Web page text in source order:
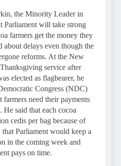
the Minority Leader in
Parliament will take strong
farmers get the money they
about delays even though the
reforms. At the New
service after
elected as flagbearer, he
Congress (NDC)
farmers need their payments
said that each cocoa
cedis per bag because of
Parliament would keep a
in the coming week and
pays on time.